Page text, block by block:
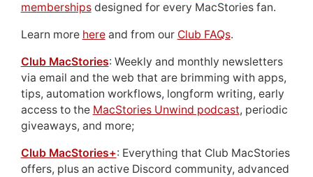
membershipsdesigned for every MacStories fan.
Learn more hereand from our Club FAQs.
Club MacStories: Weekly and monthly newsletters
via email and the web that are brimming with apps,
tips, automation workflows, longform writing, early
access to the MacStories Unwind podcast, periodic
giveaways, and more;
Club MacStories+: Everything that Club MacStories
offers, plus an active Discord community, advanced